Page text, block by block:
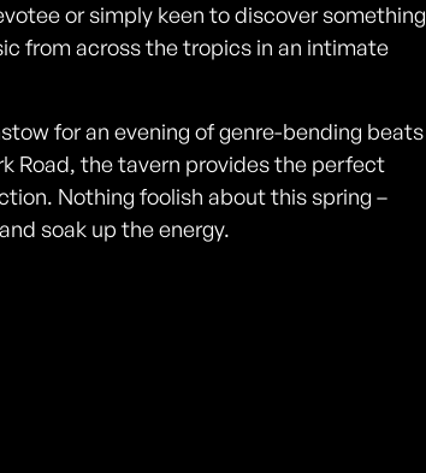
or simply keen to discover something
from across the tropics in an intimate
for an evening of genre-bending beats
Road, the tavern provides the perfect
Nothing foolish about this spring –
soak up the energy.